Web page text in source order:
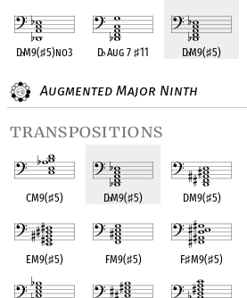
D♭M9(♯5)no3 D♭Aug 7 ♯11 D♭M9(♯5)
Augmented Major Ninth
transpositions
CM9(♯5) D♭M9(♯5) DM9(♯5)
EM9(♯5) FM9(♯5) F♯M9(♯5)